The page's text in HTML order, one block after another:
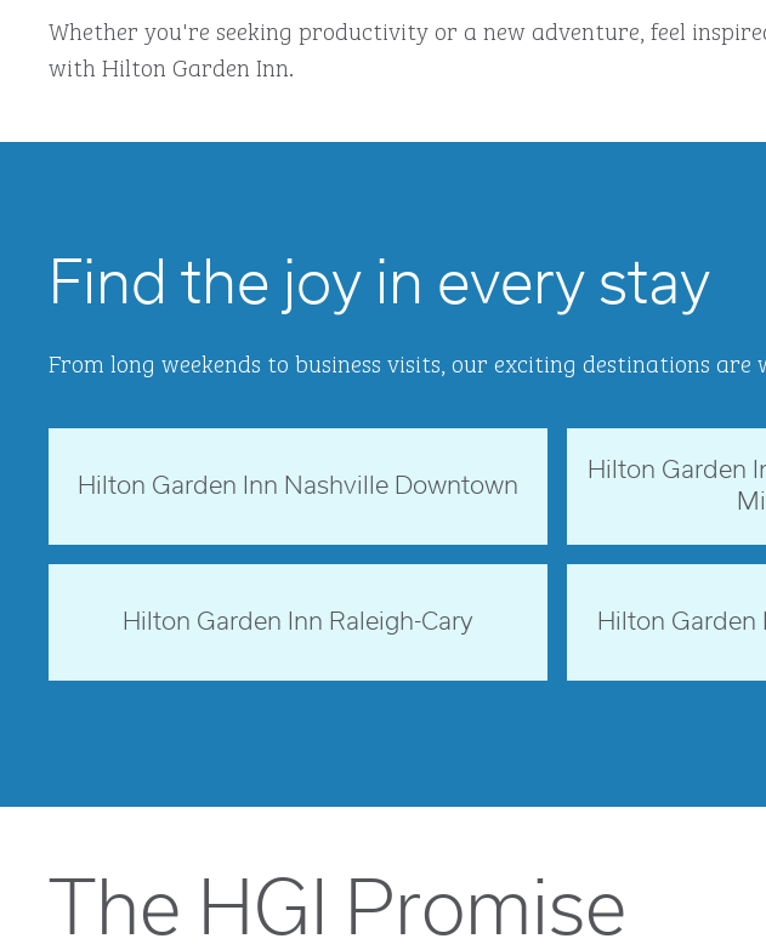
Whether you're seeking productivity or a new adventure, feel
with Hilton Garden Inn.
Find the joy in every stay
From long weekends to business visits, our exciting destinations
Hilton Garden Inn Nashville Downtown
New York, USA
Hilton Garden
Hilton Garden Inn Raleigh-Cary Hilton Garden
The HGI Promise